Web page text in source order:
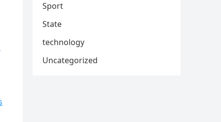
Sport
State
technology
Uncategorized